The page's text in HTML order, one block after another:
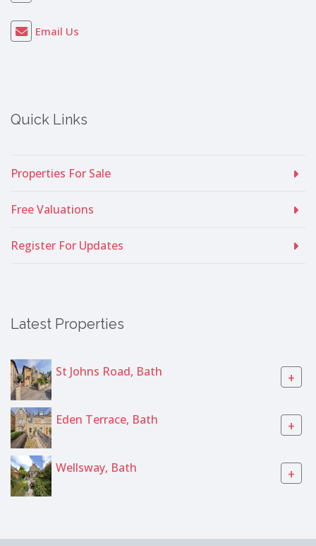
Email Us
Quick Links
Properties For Sale
Free Valuations
Register For Updates
Latest Properties
St Johns Road, Bath +
Eden Terrace, Bath +
Wellsway, Bath +